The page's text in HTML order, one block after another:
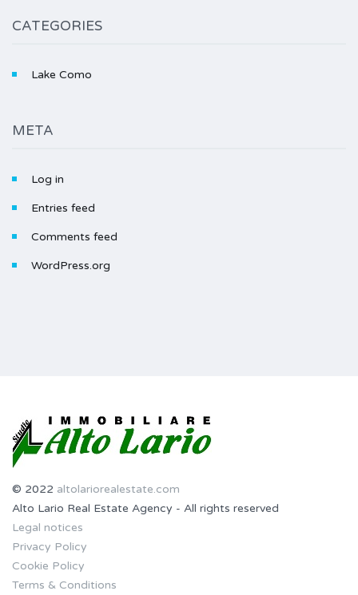
CATEGORIES
Lake Como
META
Log in
Entries feed
Comments feed
WordPress.org
© 2022 altolariorealestate.com
Alto Lario Real Estate Agency - All rights reserved
Legal notices
Privacy Policy
Cookie Policy
Terms & Conditions